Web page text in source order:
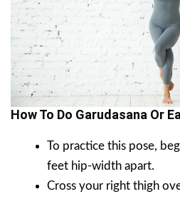
How To Do Garudasana Or
To practice this pose,
feet hip-width apart.
Cross your right thigh